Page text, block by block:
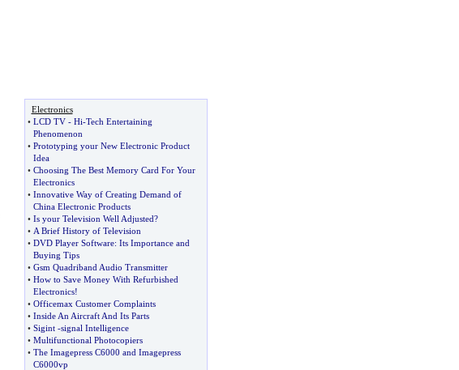
Electronics
• LCD TV- Hi-Tech Entertaining
Phenomenon
• Prototyping your New Electronic Product
Idea
• Choosing The Best Memory Card For Your
Electronics
• Innovative Way of Creating Demand of
China Electronic Products
• Is your Television Well Adjusted?
• A Brief History of Television
• DVD Player Software: Its Importance and
Buying Tips
• Gsm Quadriband Audio Transmitter
• How to Save Money With Refurbished
Electronics!
• Officemax Customer Complaints
• Inside An Aircraft And Its Parts
• Sigint-signal Intelligence
• Multifunctional Photocopiers
• The Imagepress C6000 and Imagepress
C6000vp